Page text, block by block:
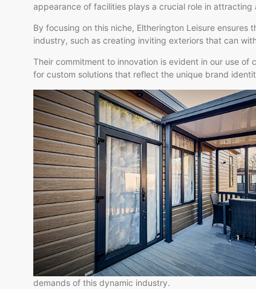
appearance of facilities plays a crucial role in attracting
By focusing on this niche, Eltherington Leisure
industry, such as creating inviting exteriors that can
Their commitment to innovation is evident in our use
for custom solutions that reflect the unique brand
demands of this dynamic industry.